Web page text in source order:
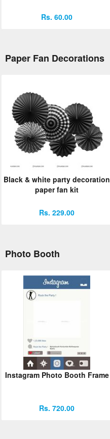
Rs. 60.00
Paper Fan Decorations
Black & white party decoration
paper fan kit
Rs. 229.00
Photo Booth
Instagram Photo Booth Frame
Rs. 720.00